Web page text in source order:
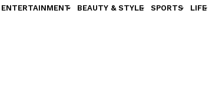
ENTERTAINMENT BEAUTY & STYLE SPORTS LIFE